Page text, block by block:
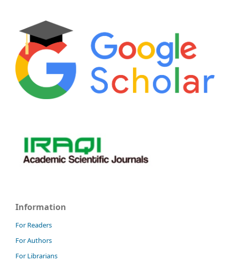
Information
For Readers
For Authors
For Librarians